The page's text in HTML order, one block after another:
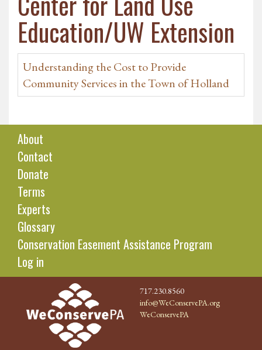
Education/UW Extension
Understanding the Cost to Provide
Community Services in the Town of Holland
About
Contact
Donate
Terms
Experts
Glossary
Conservation Easement Assistance Program
Log in
717.230.8560
info@WeConservePA.org
WeConservePA